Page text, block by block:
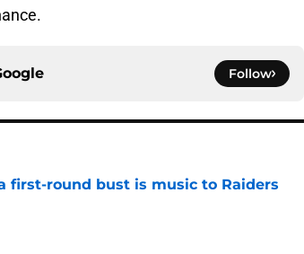
Follow
first-round bust is music to Raiders